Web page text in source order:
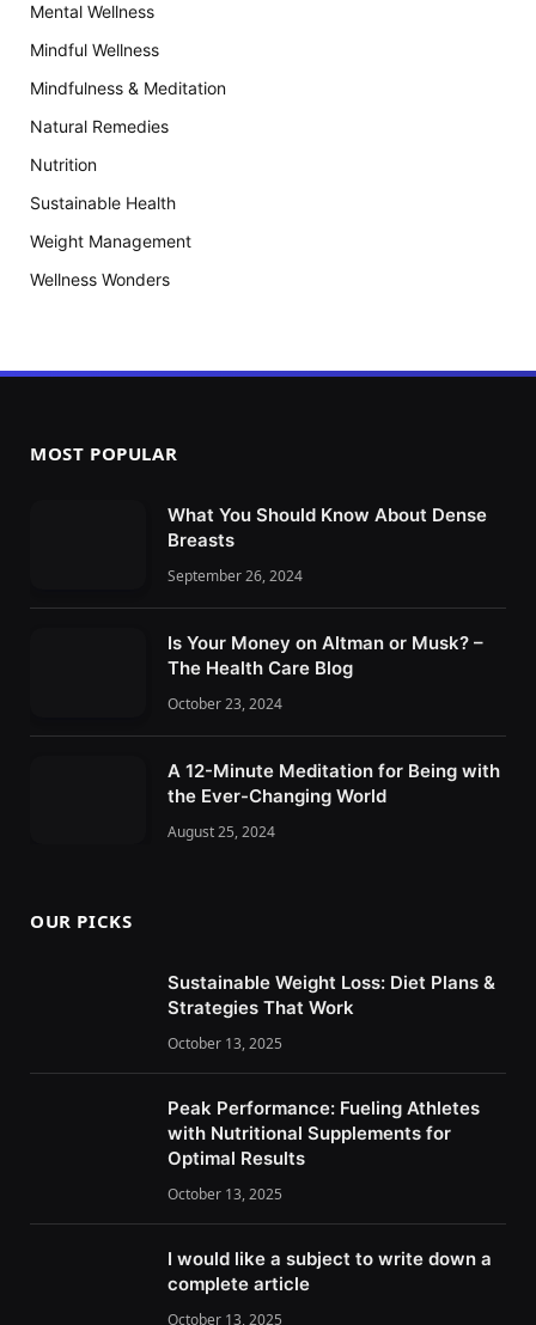
Mental Wellness
Mindful Wellness
Mindfulness & Meditation
Natural Remedies
Nutrition
Sustainable Health
Weight Management
Wellness Wonders
MOST POPULAR
What You Should Know About Dense
Breasts
September 26, 2024
Is Your Money on Altman or Musk? –
The Health Care Blog
October 23, 2024
A 12-Minute Meditation for Being with
the Ever-Changing World
August 25, 2024
OUR PICKS
Sustainable Weight Loss: Diet Plans &
Strategies That Work
October 13, 2025
Peak Performance: Fueling Athletes
with Nutritional Supplements for
Optimal Results
October 13, 2025
I would like a subject to write down a
complete article
October 13, 2025